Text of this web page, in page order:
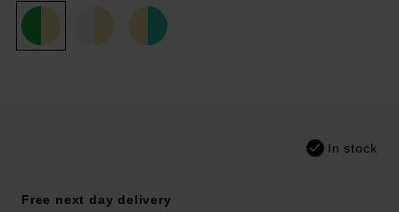
In stock
Free next day delivery